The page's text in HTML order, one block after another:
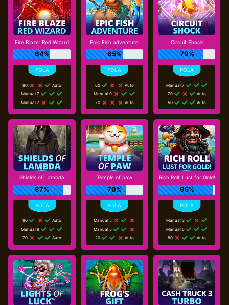
Fire Blaze: Red Wizard
64%
80
Auto
Manual 7
Manual 7
Epic Fish adventure
65%
60
Auto
Manual 9
70
Auto
Circuit Shock
79%
Manual 7
70
Auto
50
Auto
Shields of Lambda
87%
90
Auto
Manual 9
70
Auto
Temple of paw
70%
Manual 5
Manual 5
20
Auto
Rich Roll: Lust for Gold!
95%
Manual 3
Manual 5
80
Auto